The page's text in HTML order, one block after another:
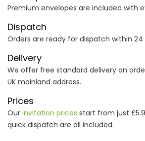
Premium envelopes are included with
Dispatch
Orders are ready for dispatch within 24
Delivery
We offer free standard delivery on
UK mainland address.
Prices
Our invitation prices start from just
quick dispatch are all included.